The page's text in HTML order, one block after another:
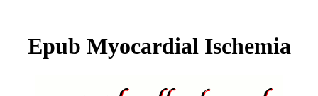
Epub Myocardial Ischemia